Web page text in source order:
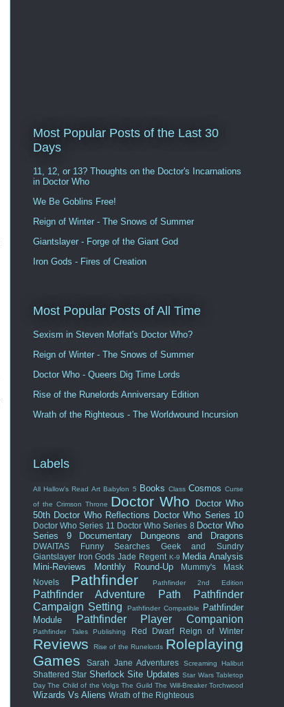
Most Popular Posts of the Last 30
Days
11, 12, or 13? Thoughts on the Doctor's Incarnations
in Doctor Who
We Be Goblins Free!
Reign of Winter - The Snows of Summer
Giantslayer - Forge of the Giant God
Iron Gods - Fires of Creation
Most Popular Posts of All Time
Sexism in Steven Moffat's Doctor Who?
Reign of Winter - The Snows of Summer
Doctor Who - Queers Dig Time Lords
Rise of the Runelords Anniversary Edition
Wrath of the Righteous - The Worldwound Incursion
Labels
All Hallow's Read Art Babylon 5 Books Class Cosmos Curse
of the Crimson Throne Doctor Who
Doctor Who
50th Doctor Who Reflections Doctor Who Series 10
Doctor Who Series 11 Doctor Who Series 8 Doctor Who
Series 9
Documentary Dungeons and Dragons
DWAITAS Funny Searches
Geek and Sundry
Giantslayer Iron Gods Jade Regent K-9 Media Analysis
Mini-Reviews
Monthly Round-Up
Mummy's Mask
Novels
Pathfinder Pathfinder 2nd Edition
Pathfinder Adventure Path
Pathfinder
Campaign Setting
Pathfinder Compatible
Pathfinder
Module
Pathfinder Player Companion
Pathfinder Tales Publishing Red Dwarf Reign of Winter
Reviews Rise of the Runelords Roleplaying
Games
Sarah Jane Adventures Screaming Halibut
Shattered Star Sherlock Site Updates Star Wars Tabletop
Day The Child of the Volgs The Guild The Will-Breaker Torchwood
Wizards Vs Aliens Wrath of the Righteous